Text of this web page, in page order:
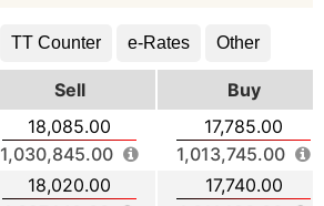
TT Counter e-Rates Other
Sell
Buy
18,085.00
1,030,845.00
17,785.00
1,013,745.00
18,020.00
17,740.00